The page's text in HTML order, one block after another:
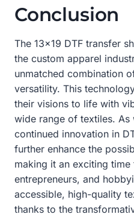
Conclusion
The 13×19 DTF transfer
the custom apparel
unmatched combination
versatility. This
their visions to life with
wide range of textiles.
continued innovation in
further enhance the
making it an exciting
entrepreneurs, and
accessible, high-quality
thanks to the